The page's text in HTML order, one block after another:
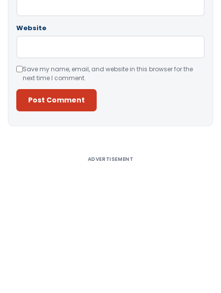
Website
Save my name, email, and website in this browser for the
next time I comment.
ADVERTISEMENT